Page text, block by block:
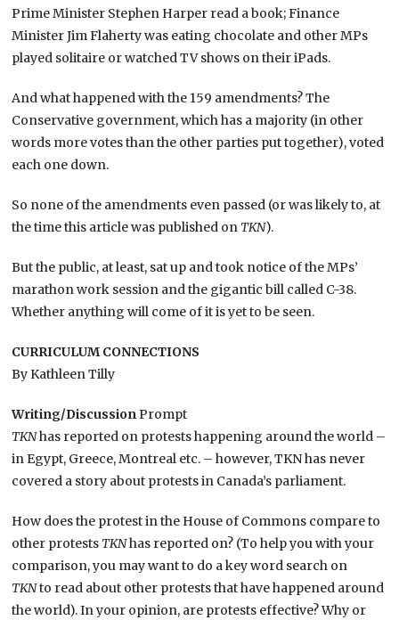
Prime Minister Stephen Harper read a book; Finance
Minister Jim Flaherty was eating chocolate and other MPs
played solitaire or watched TV shows on their iPads.
And what happened with the 159 amendments? The
Conservative government, which has a majority (in other
words more votes than the other parties put together), voted
each one down.
So none of the amendments even passed (or was likely to, at
the time this article was published on TKN).
But the public, at least, sat up and took notice of the MPs’
marathon work session and the gigantic bill called C-38.
Whether anything will come of it is yet to be seen.
CURRICULUM CONNECTIONS
By Kathleen Tilly
Writing/DiscussionPrompt
TKNhas reported on protests happening around the world –
in Egypt, Greece, Montreal etc. – however, TKN has never
covered a story about protests in Canada’s parliament.
How does the protest in the House of Commons compare to
other protests TKNhas reported on? (To help you with your
comparison, you may want to do a key word search on
TKNto read about other protests that have happened around
the world). In your opinion, are protests effective? Why or